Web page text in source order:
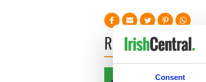
Consent
READ NEXT